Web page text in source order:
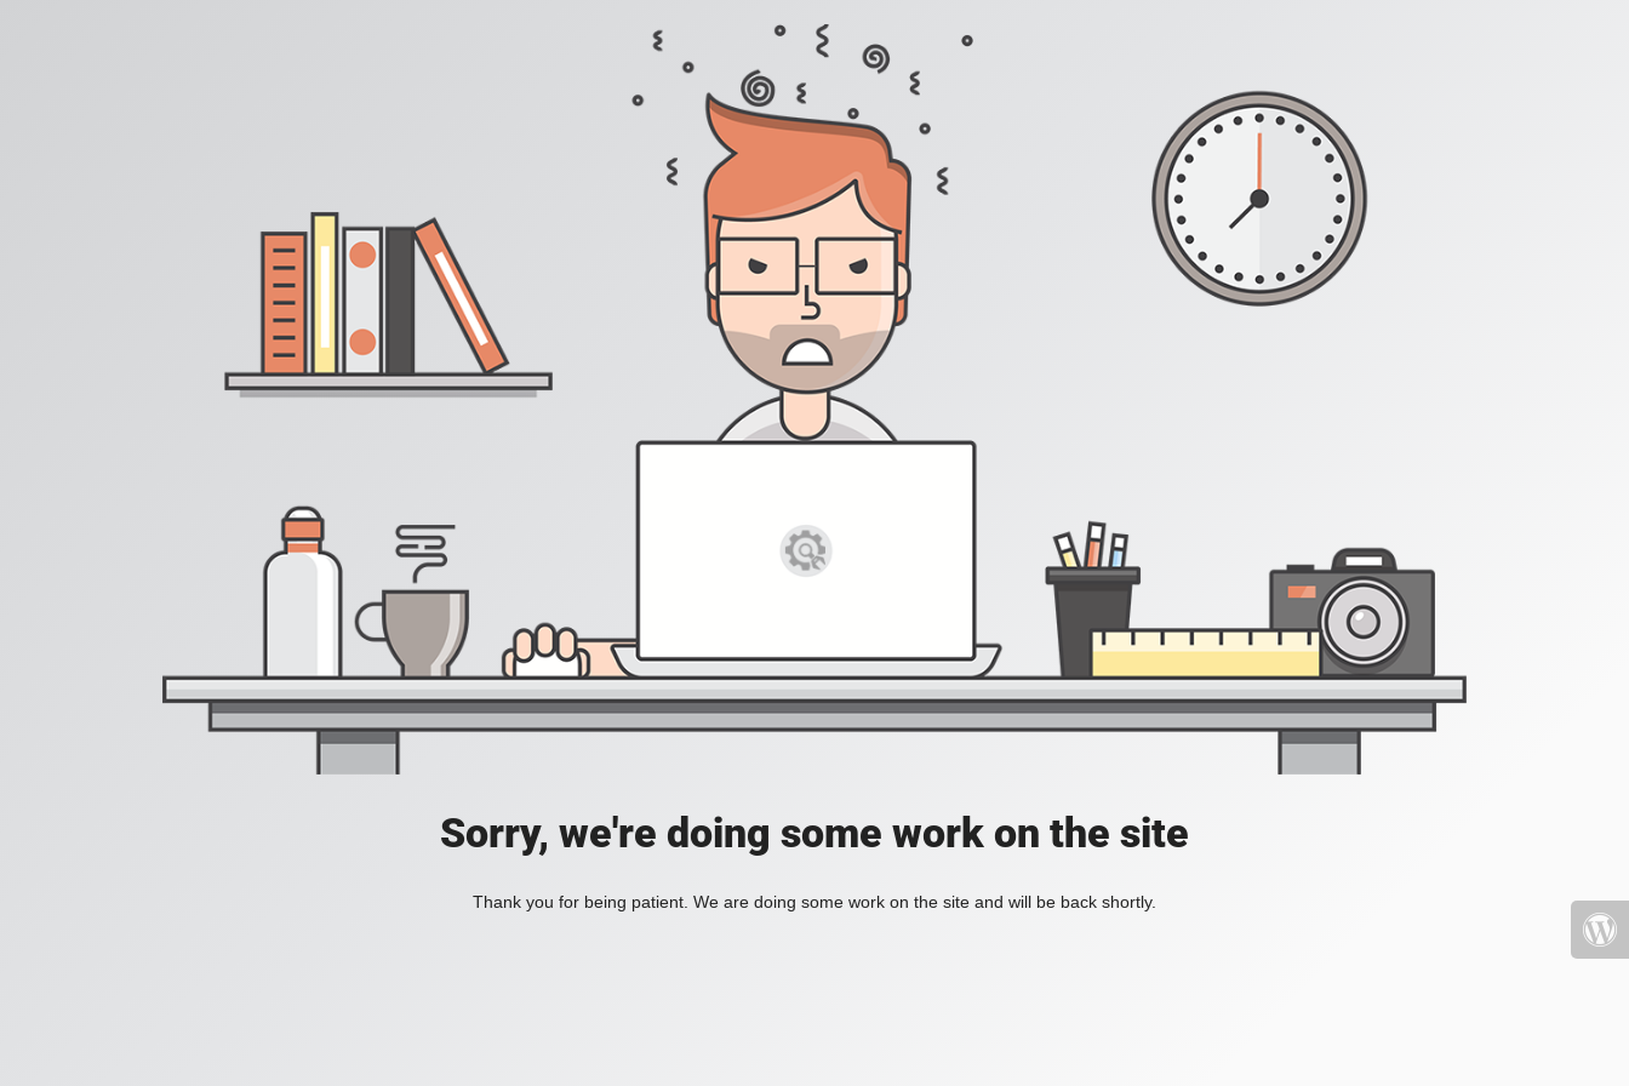
Sorry, we're doing some work on the site
Thank you for being patient. We are doing some work on the site and will be back shortly.